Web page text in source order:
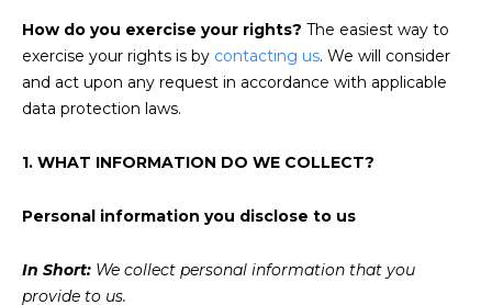
How do you exercise your rights? The easiest way to
exercise your rights is by contacting us. We will consider
and act upon any request in accordance with applicable
data protection laws.
1. WHAT INFORMATION DO WE COLLECT?
Personal information you disclose to us
In Short: We collect personal information that you
provide to us.